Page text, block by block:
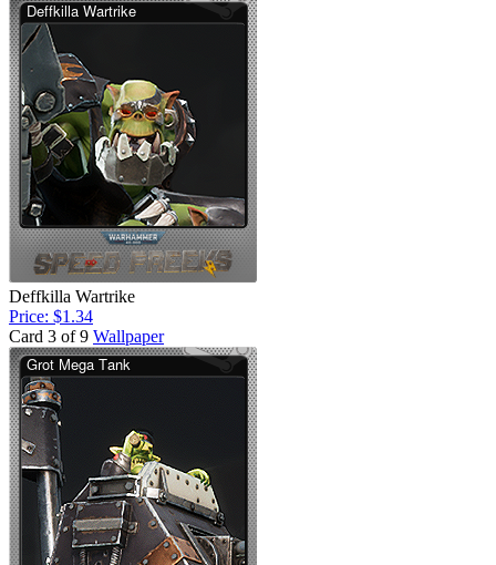
Deffkilla Wartrike
Price: $1.34
Card 3 of 9 Wallpaper